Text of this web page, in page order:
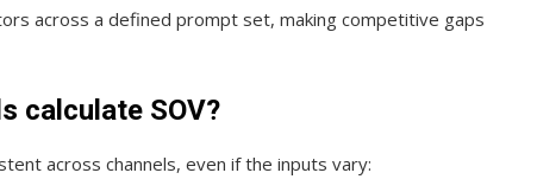
across a defined prompt set, making competitive gaps
calculate SOV?
across channels, even if the inputs vary: